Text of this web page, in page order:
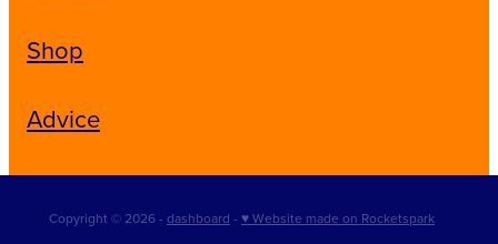
Shop
Advice
Copyright © 2026 - dashboard - ♥ Website made on Rocketspark